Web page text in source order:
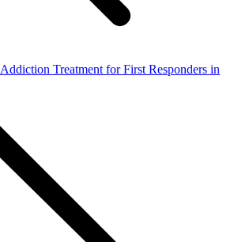
Addiction Treatment for First Responders in